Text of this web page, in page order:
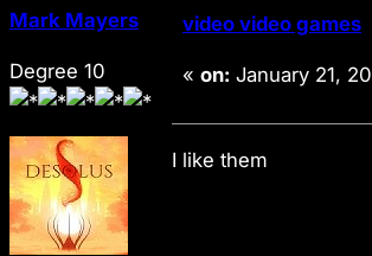
Mark Mayers
Degree 10
video video games
« on: January 21,
I like them